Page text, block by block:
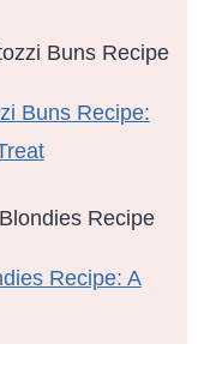
Buns Recipe:
Recipe: A